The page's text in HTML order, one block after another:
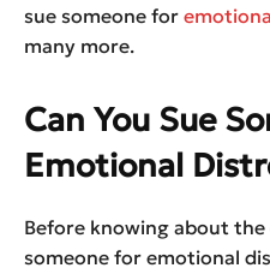
sue someone for
many more.
Can You Sue
Emotional
Before knowing about the
someone for emotional